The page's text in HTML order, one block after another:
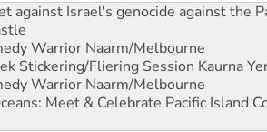
against Israel's genocide against the
Warrior Naarm/Melbourne
Stickering/Fliering Session Kaurna
Warrior Naarm/Melbourne
Meet & Celebrate Pacific Island